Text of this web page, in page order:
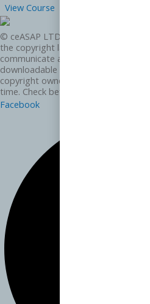
View Course
© ceASAP LTD and its subsidiaries
the copyright law applicable to you,
communicate any of the content on
downloadable from this website,
copyright owner. We may change
time. Check before re-using any
Facebook